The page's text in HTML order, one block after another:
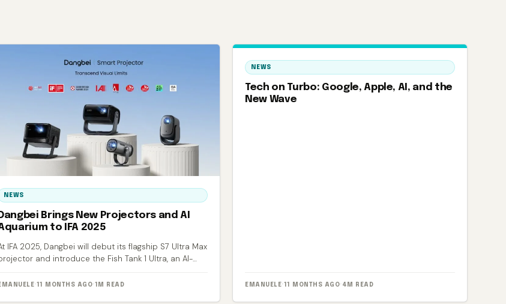
NEWS
Dangbei Brings New Projectors and AI
to IFA 2025
IFA 2025, Dangbei will debut its flagship S7 Ultra Max
and introduce the Fish Tank 1 Ultra, an AI-
· 11 MONTHS AGO· 1M READ
NEWS
Tech on Turbo: Google, Apple, AI, and the
New Wave
EMANUELE· 11 MONTHS AGO· 4M READ